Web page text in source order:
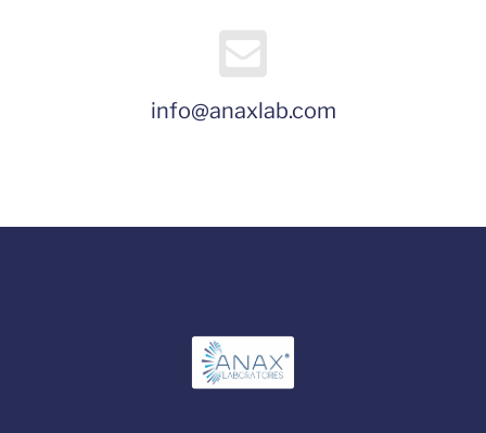
info@anaxlab.com